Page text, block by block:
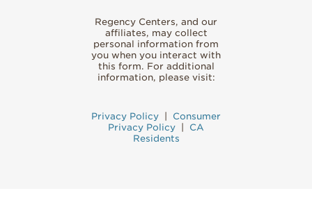
Regency Centers, and our
affiliates, may collect
personal information from
you when you interact with
this form. For additional
information, please visit:
Privacy Policy
Consumer
Privacy Policy
CA
Residents